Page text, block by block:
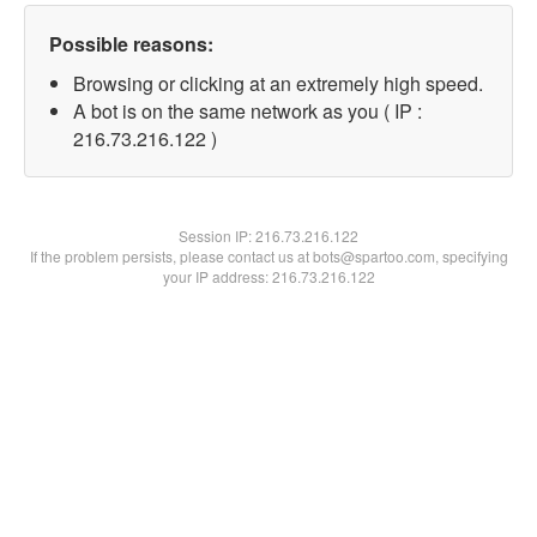
Possible reasons:
Browsing or clicking at an extremely high speed.
A bot is on the same network as you ( IP :
216.73.216.122 )
Session IP:216.73.216.122
If the problem persists, please contact us at bots@spartoo.com, specifying
your IP address: 216.73.216.122